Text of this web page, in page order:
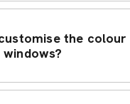
the colour